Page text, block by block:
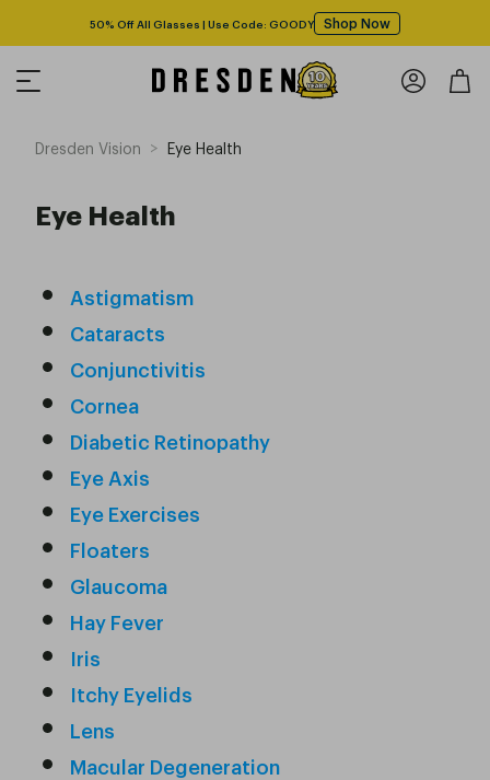
50% Off All Glasses | Use Code: GOODY Shop Now
Dresden Vision > Eye Health
Eye Health
Astigmatism
Cataracts
Conjunctivitis
Cornea
Diabetic Retinopathy
Eye Axis
Eye Exercises
Floaters
Glaucoma
Hay Fever
Iris
Itchy Eyelids
Lens
Macular Degeneration